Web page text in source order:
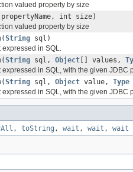
valued property by size
propertyName, int size)
valued property by size
(String sql)
in SQL.
(String sql, Object [] values,
in SQL, with the given JDBC
(String sql, Object value, Type
in SQL, with the given JDBC
, toString , wait , wait , wait